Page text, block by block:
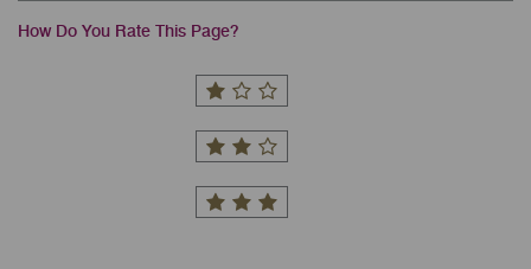
How Do You Rate This Page?